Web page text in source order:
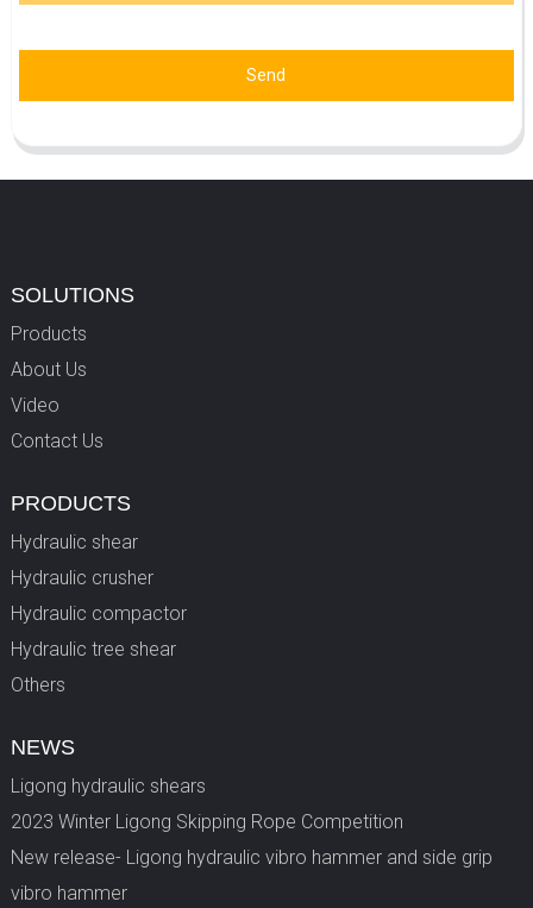
Send
SOLUTIONS
Products
About Us
Video
Contact Us
PRODUCTS
Hydraulic shear
Hydraulic crusher
Hydraulic compactor
Hydraulic tree shear
Others
NEWS
Ligong hydraulic shears
2023 Winter Ligong Skipping Rope Competition
New release- Ligong hydraulic vibro hammer and side grip
vibro hammer